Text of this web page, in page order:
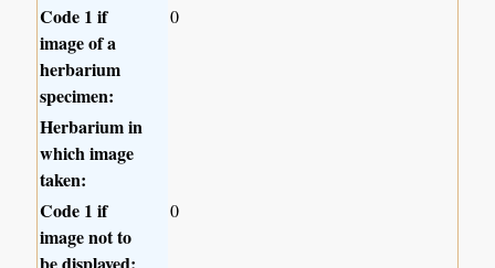
Code 1 if
image of a
herbarium
specimen:
0
Herbarium in
which image
taken:
Code 1 if
image not to
0